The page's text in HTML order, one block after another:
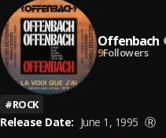
Offenbach
9Followers
#ROCK
Release Date: June 1, 1995 Ⓡ